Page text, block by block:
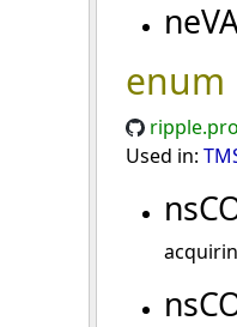
enum
Used in: